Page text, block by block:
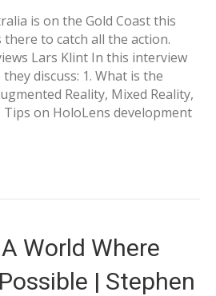
is on the Gold Coast this
there to catch all the action.
Lars Klint In this interview
discuss: 1. What is the
Reality, Mixed Reality,
Tips on HoloLens development
World Where
| Stephen